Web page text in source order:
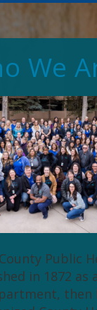
We
Public
in 1872 as
then